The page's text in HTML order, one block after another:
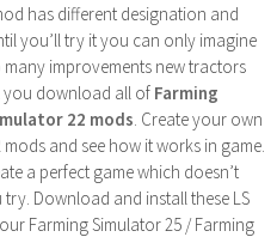
has different designation and
you’ll try it you can only imagine
improvements new tractors
you download all of Farming
22 mods . Create your own
and see how it works in game.
a perfect game which doesn’t
Download and install these LS
Farming Simulator 25 / Farming